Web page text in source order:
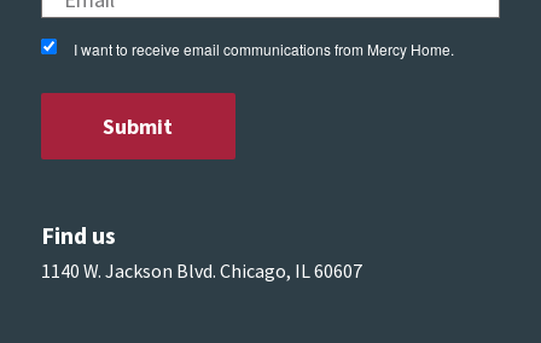
I want to receive email communications from Mercy Home.
Find us
1140 W. Jackson Blvd. Chicago, IL 60607